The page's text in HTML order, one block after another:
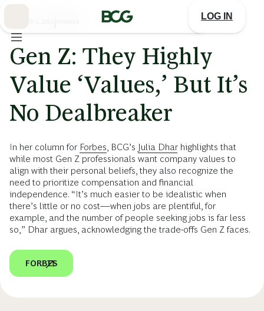
LOG IN
Gen Z: They Highly
Value ‘Values,’ But It’s
No Dealbreaker
In her column for Forbes , BCG’s Julia Dhar highlights that
while most Gen Z professionals want company values to
align with their personal beliefs, they also recognize the
need to prioritize compensation and financial
independence. “It’s much easier to be idealistic when
there’s little or no cost—when jobs are plentiful, for
example, and the number of people seeking jobs is far less
so,” Dhar argues, acknowledging the trade-offs Gen Z faces.
FORBES